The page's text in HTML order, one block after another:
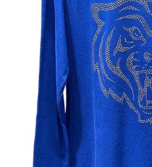
Contact
Home Decor
Sign in/Join
My Cart